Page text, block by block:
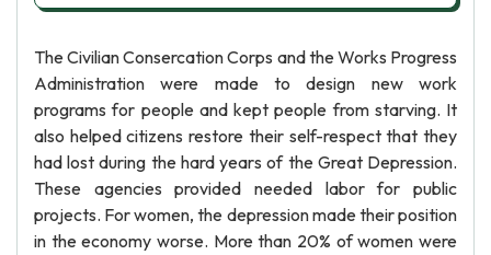
The Civilian Consercation Corps and the Works Progress
Administration were made to design new work
programs for people and kept people from starving. It
also helped citizens restore their self-respect that they
had lost during the hard years of the Great Depression.
These agencies provided needed labor for public
projects. For women, the depression made their position
in the economy worse. More than 20% of women were